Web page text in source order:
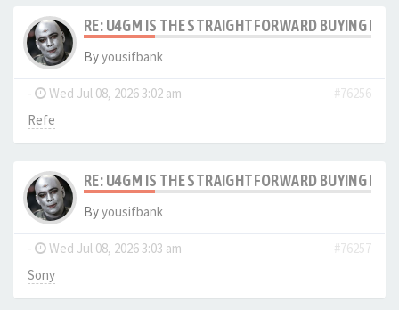
RE: U4GM IS THE STRAIGHTFORWARD BUYING
Byyousifbank
- Wed Jul 08, 2026 3:02 am
#76256
Refe
RE: U4GM IS THE STRAIGHTFORWARD BUYING
Byyousifbank
- Wed Jul 08, 2026 3:03 am
#76257
Sony